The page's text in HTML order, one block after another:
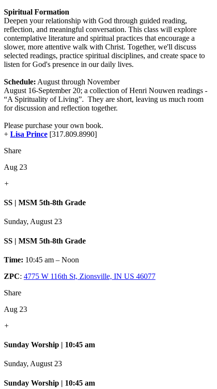
Spiritual Formation
Deepen your relationship with God through guided reading,
reflection, and meaningful conversation. This class will explore
contemplative literature and spiritual practices that encourage a
slower, more attentive walk with Christ. Together, we'll discuss
selected readings, practice spiritual disciplines, and create space to
listen for God's presence in our daily lives.
Schedule: August through November
August 16-September 20; a collection of Henri Nouwen readings -
“A Spirituality of Living”. They are short, leaving us much room
for discussion and reflection together.
Please purchase your own book.
+ Lisa Prince [317.809.8990]
Share
Aug 23
+
SS | MSM 5th-8th Grade
Sunday, August 23
SS | MSM 5th-8th Grade
Time: 10:45 am – Noon
ZPC: 4775 W 116th St, Zionsville, IN US 46077
Share
Aug 23
+
Sunday Worship | 10:45 am
Sunday, August 23
Sunday Worship | 10:45 am